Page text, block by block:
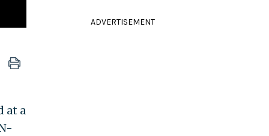
at a
ADVERTISEMENT